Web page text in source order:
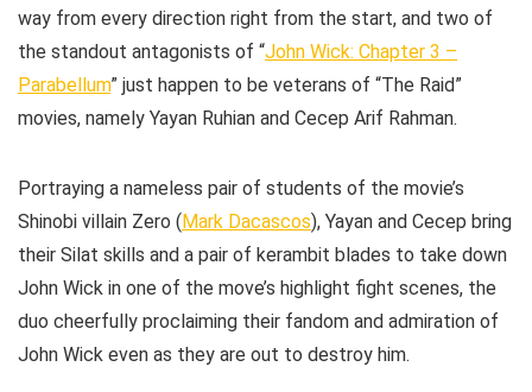
way from every direction right from the start, and two of
the standout antagonists of “John Wick: Chapter 3 –
Parabellum” just happen to be veterans of “The Raid”
movies, namely Yayan Ruhian and Cecep Arif Rahman.
Portraying a nameless pair of students of the movie’s
Shinobi villain Zero (Mark Dacascos), Yayan and Cecep bring
their Silat skills and a pair of kerambit blades to take down
John Wick in one of the move’s highlight fight scenes, the
duo cheerfully proclaiming their fandom and admiration of
John Wick even as they are out to destroy him.